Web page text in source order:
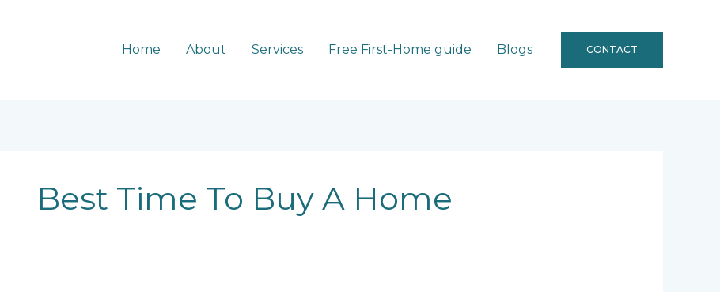
Home About Services Free First-Home guide Blogs CONTACT
Best Time To Buy A Home